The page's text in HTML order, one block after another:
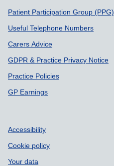
Patient Participation Group (PPG)
Useful Telephone Numbers
Carers Advice
GDPR & Practice Privacy Notice
Practice Policies
GP Earnings
Accessibility
Cookie policy
Your data